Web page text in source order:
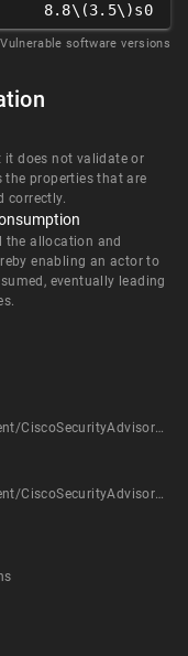
8.8\(3.5\)s0
Vulnerable software versions
it does not validate or
properties that are
correctly.
the allocation and
enabling an actor to
eventually leading
https://tools.cisco.com/security/center/content/CiscoSecurityAdvisory/cisco-sa-20180117-nxos
https://tools.cisco.com/security/center/content/CiscoSecurityAdvisory/cisco-sa-20180117-nxos